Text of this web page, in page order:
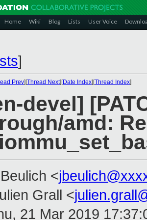
Home Wiki Blog Lists User Voice
]
Prev][Thread Next][Date Index][Thread Index]
devel]
amd:
<
Grall <
21 Mar 2019